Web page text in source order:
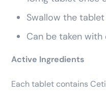
Swallow the
Can be taken
Active Ingredients
Each tablet contains